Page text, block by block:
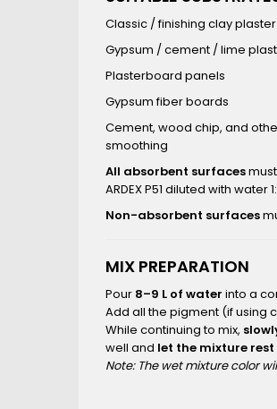
Classic / finishing clay plaster
Gypsum / cement / lime
Plasterboard panels
Gypsum fiber boards
Cement, wood chip, and
smoothing
All absorbent surfaces
ARDEX P51 diluted with
Non-absorbent surfaces
MIX PREPARATION
Pour 8–9 L of water into a
Add all the pigment (if using
While continuing to mix,
well and let the mixture
Note: The wet mixture color